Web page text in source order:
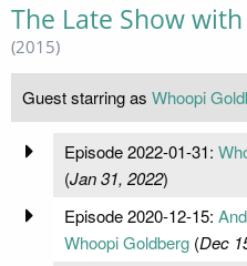
The Late Show
(2015)
Guest starring as Whoopi
Episode 2022-01-31:
(Jan 31, 2022)
Episode 2020-12-15:
Whoopi Goldberg(Dec